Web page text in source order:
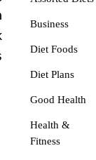
Business
Diet Foods
Diet Plans
Good Health
Health &
Fitness